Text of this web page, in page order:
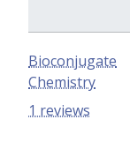
Bioconjugate
Chemistry
1 reviews